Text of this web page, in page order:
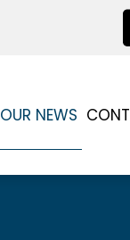
OUR NEWS